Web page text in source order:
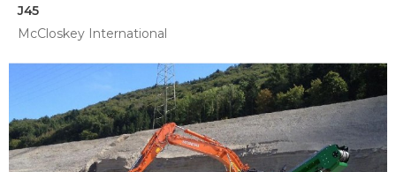
J45
McCloskey International